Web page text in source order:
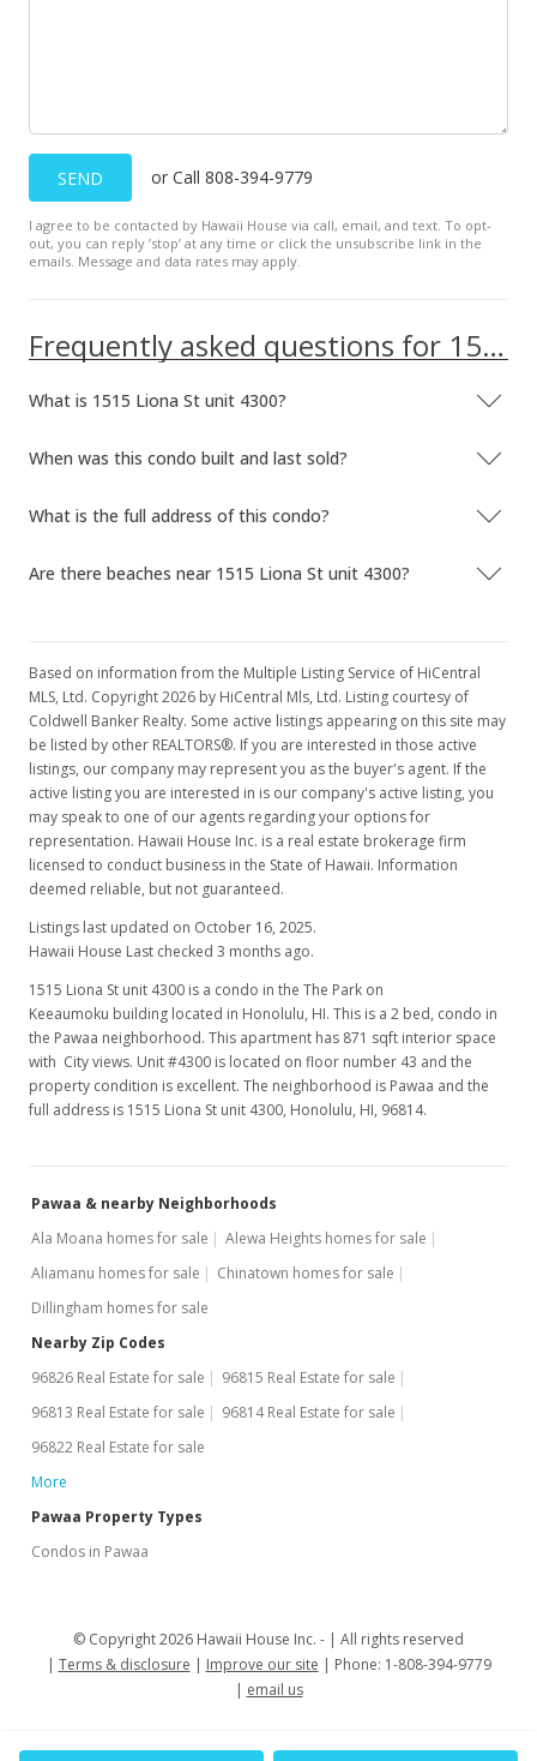
SEND or Call 808-394-9779
I agree to be contacted by Hawaii House via call, email, and text. To opt-
out, you can reply ’stop’ at any time or click the unsubscribe link in the
emails. Message and data rates may apply.
Frequently asked questions for 1515 Liona St unit 4300
What is 1515 Liona St unit 4300?
When was this condo built and last sold?
What is the full address of this condo?
Are there beaches near 1515 Liona St unit 4300?
Based on information from the Multiple Listing Service of HiCentral
MLS, Ltd. Copyright 2026 by HiCentral Mls, Ltd. Listing courtesy of
Coldwell Banker Realty. Some active listings appearing on this site may
be listed by other REALTORS®. If you are interested in those active
listings, our company may represent you as the buyer's agent. If the
active listing you are interested in is our company's active listing, you
may speak to one of our agents regarding your options for
representation. Hawaii House Inc. is a real estate brokerage firm
licensed to conduct business in the State of Hawaii. Information
deemed reliable, but not guaranteed.
Listings last updated on October 16, 2025.
Hawaii House Last checked 3 months ago.
1515 Liona St unit 4300 is a condo in the The Park on
Keeaumoku building located in Honolulu, HI. This is a 2 bed, condo in
the Pawaa neighborhood. This apartment has 871 sqft interior space
with City views. Unit #4300 is located on floor number 43 and the
property condition is excellent. The neighborhood is Pawaa and the
full address is 1515 Liona St unit 4300, Honolulu, HI, 96814.
Pawaa & nearby Neighborhoods
Ala Moana homes for sale
Alewa Heights homes for sale
Aliamanu homes for sale
Chinatown homes for sale
Dillingham homes for sale
Nearby Zip Codes
96826 Real Estate for sale
96815 Real Estate for sale
96813 Real Estate for sale
96814 Real Estate for sale
96822 Real Estate for sale
More
Pawaa Property Types
Condos in Pawaa
© Copyright 2026 Hawaii House Inc. -
All rights reserved
Terms & disclosure
Improve our site
Phone: 1-808-394-9779
email us